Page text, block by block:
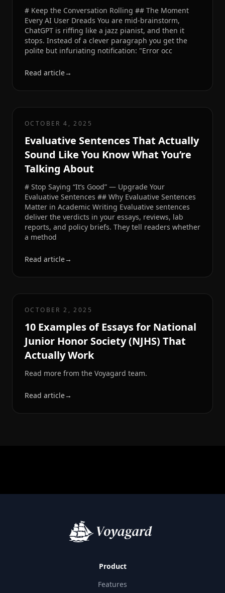
# Keep the Conversation Rolling ## The Moment
Every AI User Dreads You are mid-brainstorm,
ChatGPT is riffing like a jazz pianist, and then it
stops. Instead of a clever paragraph you get the
polite but infuriating notification: "Error occ
Read article→
OCTOBER 4, 2025
Evaluative Sentences That Actually
Sound Like You Know What You’re
Talking About
# Stop Saying “It’s Good” — Upgrade Your
Evaluative Sentences ## Why Evaluative Sentences
Matter in Academic Writing Evaluative sentences
deliver the verdicts in your essays, reviews, lab
reports, and policy briefs. They tell readers whether
a method
Read article→
OCTOBER 2, 2025
10 Examples of Essays for National
Junior Honor Society (NJHS) That
Actually Work
Read more from the Voyagard team.
Read article→
Product
Features